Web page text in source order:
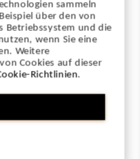
sammeln
über den von
Betriebssystem und die
wenn Sie eine
Weitere
Cookies auf dieser
Richtlinien.
6